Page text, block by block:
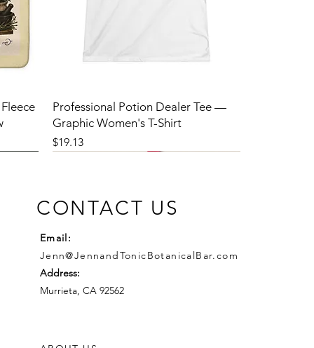
Professional Potion Dealer Tee —
Graphic Women's T-Shirt
Price
$19.13
CONTACT US
Email:
Jenn@JennandTonicBotanicalBar.com
Address:
Murrieta, CA 92562